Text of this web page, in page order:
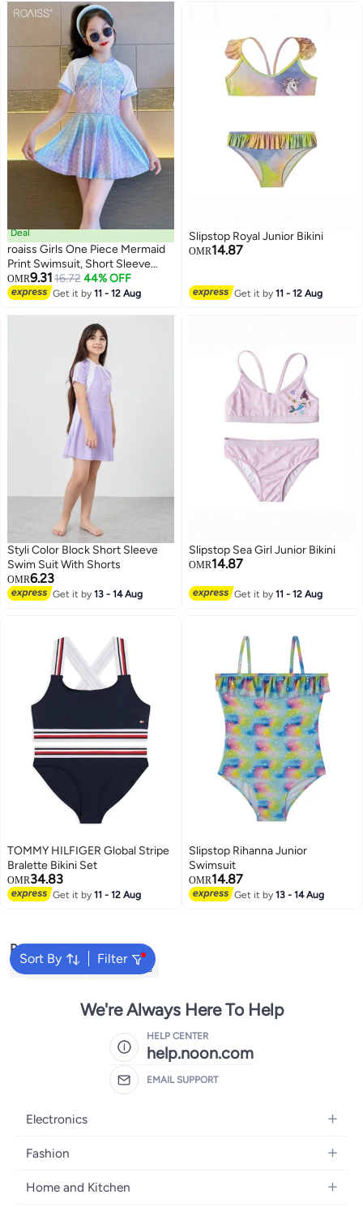
Deal
roaiss Girls One Piece Mermaid
Print Swimsuit, Short Sleeve
Zippered Skirted Swimwear with
Built-in Shorts, Stylish Quick-
Suitable for Swimming, Beach or
Any Water Activities
OMR9.31 16.72 44% OFF
Get it by11 - 12 Aug 23
Slipstop Royal Junior Bikini
OMR14.87
Get it by11 - 12 Aug
Styli Color Block Short Sleeve
Swim Suit With Shorts
OMR6.23
Get it by13 - 14 Aug
23
Slipstop Sea Girl Junior Bikini
OMR14.87
Get it by11 - 12 Aug
TOMMY HILFIGER Global Stripe
Bralette Bikini Set
OMR34.83
Get it by11 - 12 Aug
Slipstop Rihanna Junior
Swimsuit
OMR14.87
Get it by13 - 14 Aug
Sort By Filter
Popular Searches
Kids Clothing Girls Dresses
We're Always Here To Help
HELP CENTER
help.noon.com
EMAIL SUPPORT
Electronics
Mobiles
Laptops
Fashion
Women's Fashion
Home and Kitchen